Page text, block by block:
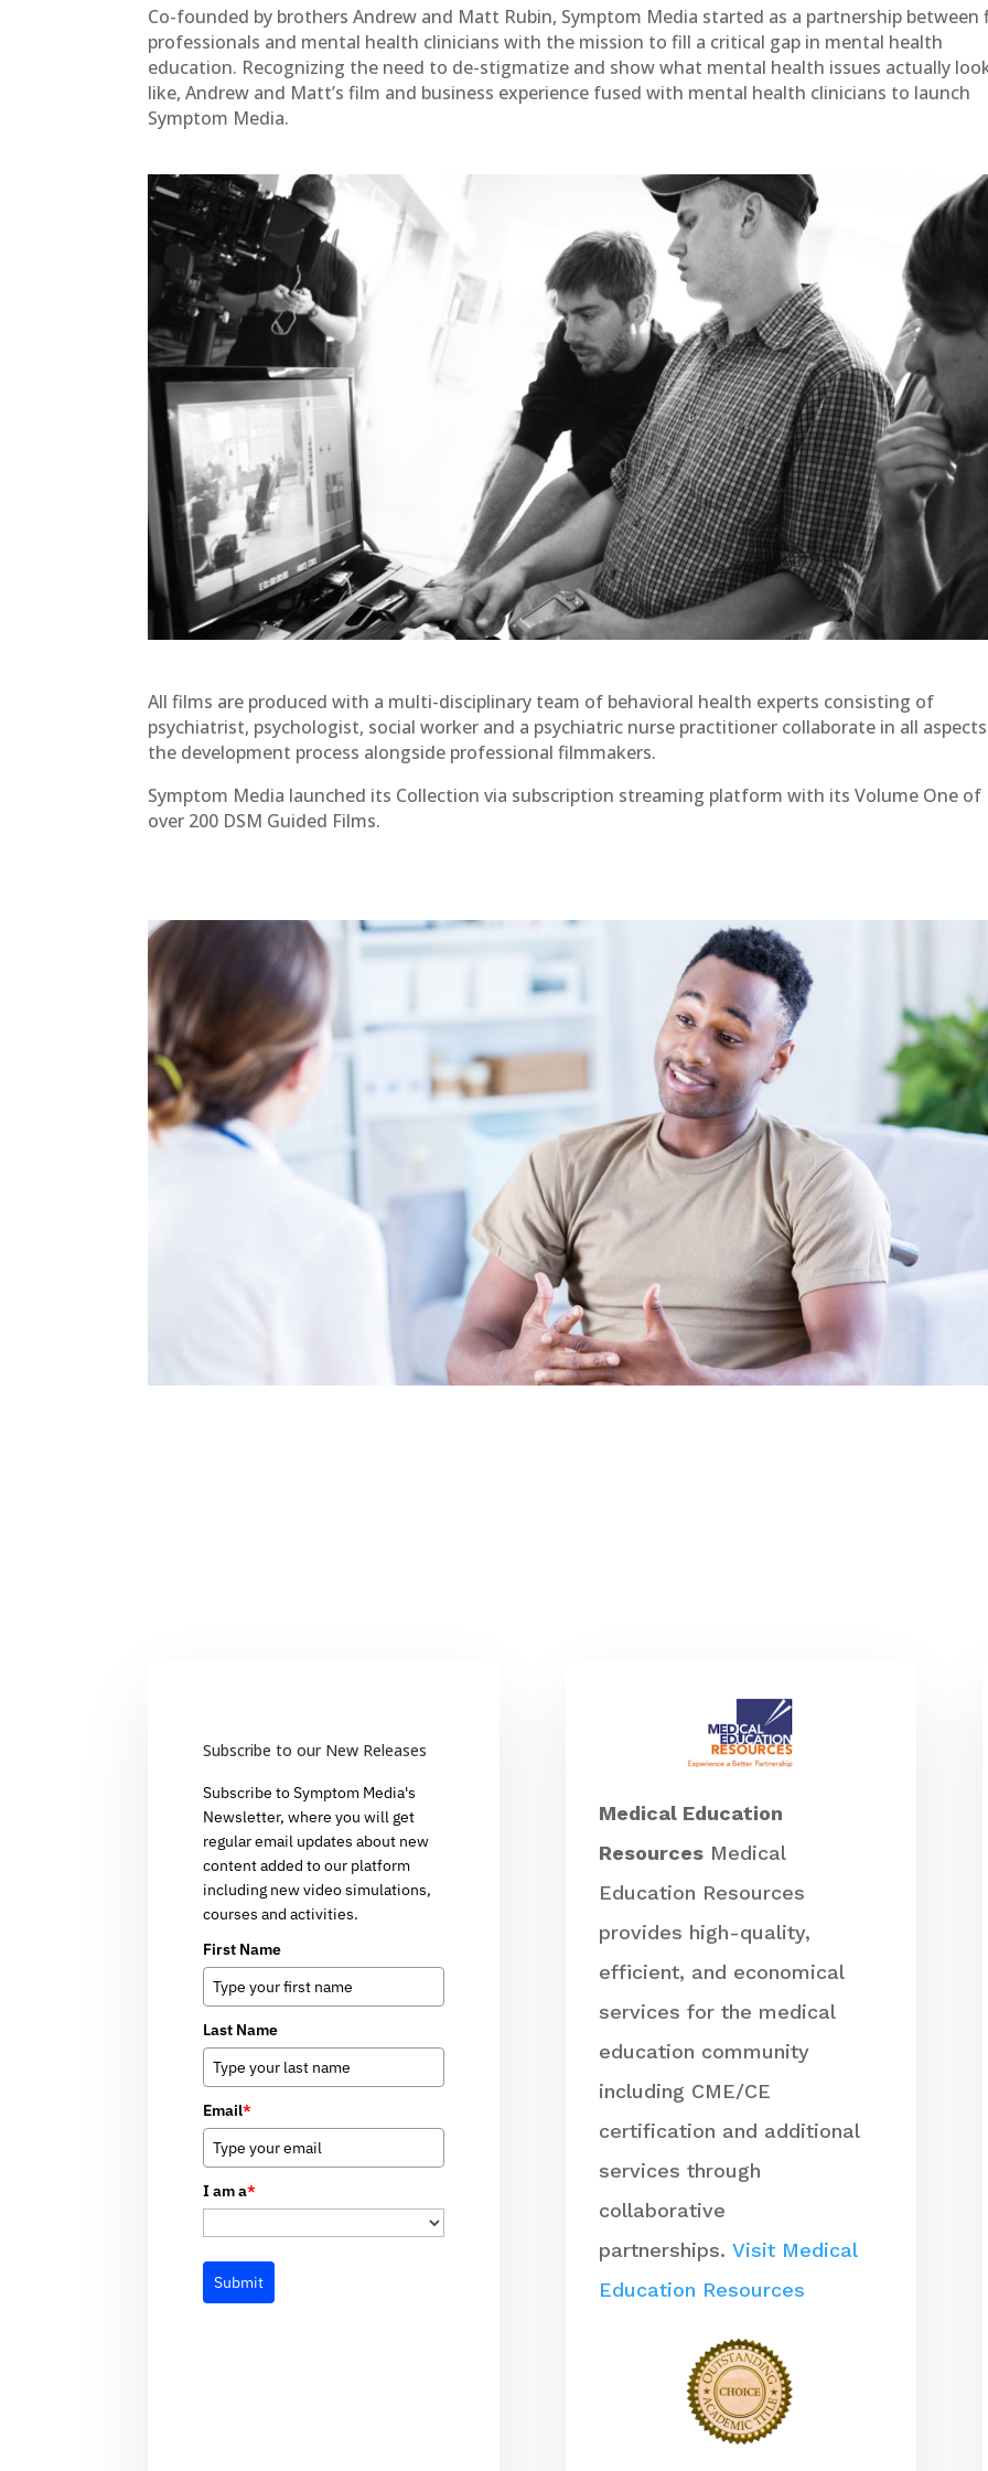
Co-founded by brothers Andrew and Matt Rubin, Symptom Media started as a partnership between
professionals and mental health clinicians with the mission to fill a critical gap in mental health
education. Recognizing the need to de-stigmatize and show what mental health issues actually
like, Andrew and Matt’s film and business experience fused with mental health clinicians to launch
Symptom Media.
All films are produced with a multi-disciplinary team of behavioral health experts consisting of
psychiatrist, psychologist, social worker and a psychiatric nurse practitioner collaborate in all
the development process alongside professional filmmakers.
Symptom Media launched its Collection via subscription streaming platform with its Volume One of
over 200 DSM Guided Films.
Subscribe to our New Releases
Subscribe to Symptom Media's
Newsletter, where you will get
regular email updates about new
content added to our platform
including new video simulations,
courses and activities.
First Name
Last Name
Email*
I am a*
Submit
Medical Education
ResourcesMedical
Education Resources
provides high-quality,
efficient, and economical
services for the medical
education community
including CME/CE
certification and additional
services through
collaborative
partnerships. Visit Medical
Education Resources